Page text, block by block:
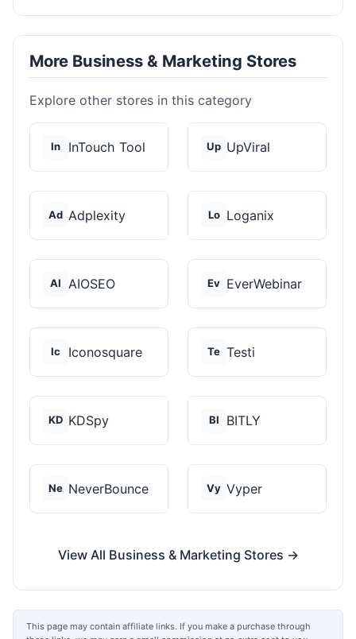
More Business & Marketing Stores
Explore other stores in this category
In InTouch Tool Up UpViral
Ad Adplexity Lo Loganix
AI AIOSEO Ev EverWebinar
Ic Iconosquare Te Testi
KD KDSpy BI BITLY
Ne NeverBounce Vy Vyper
View All Business & Marketing Stores →
This page may contain affiliate links. If you make a purchase through